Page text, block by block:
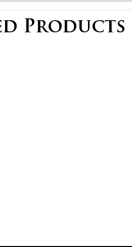
Products